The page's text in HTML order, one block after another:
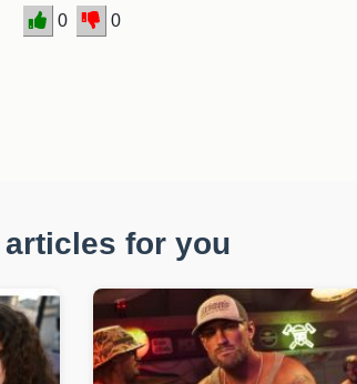
0 0
articles for you